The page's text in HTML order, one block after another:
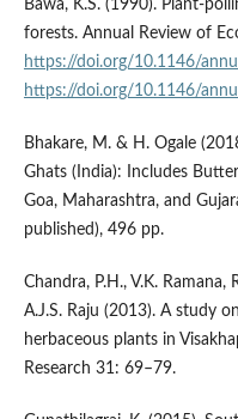
Bawa, K.S. (1990). Plant-
forests. Annual Review of
https://doi.org/10.1146/
https://doi.org/10.1146/
Bhakare, M. & H. Ogale
Ghats (India): Includes
Goa, Maharashtra, and
published), 496 pp.
Chandra, P.H., V.K. Ramana,
A.J.S. Raju (2013). A study
herbaceous plants in
Research 31: 69–79.